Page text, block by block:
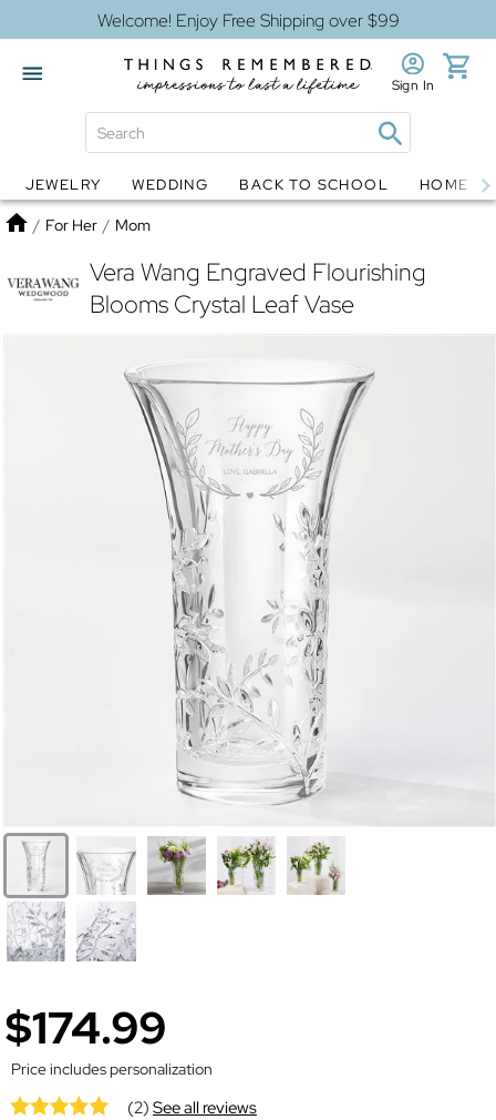
Welcome! Enjoy Free Shipping over $99
Globes Jewelry
Sign In
JEWELRY WEDDING BACK TO SCHOOL HOME
Home
/ For Her / Mom
Vera Wang Engraved Flourishing
Blooms Crystal Leaf Vase
$174.99
Price includes personalization
(2)See all reviews